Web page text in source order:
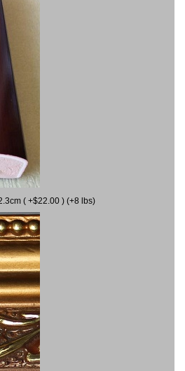
( +$22.00 ) (+8 lbs)